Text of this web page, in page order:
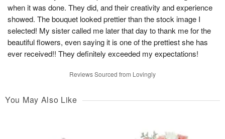
when it was done. They did, and their creativity and experience
showed. The bouquet looked prettier than the stock image I
selected! My sister called me later that day to thank me for the
beautiful flowers, even saying it is one of the prettiest she has
ever received!! They definitely exceeded my expectations!
Reviews Sourced from Lovingly
You May Also Like